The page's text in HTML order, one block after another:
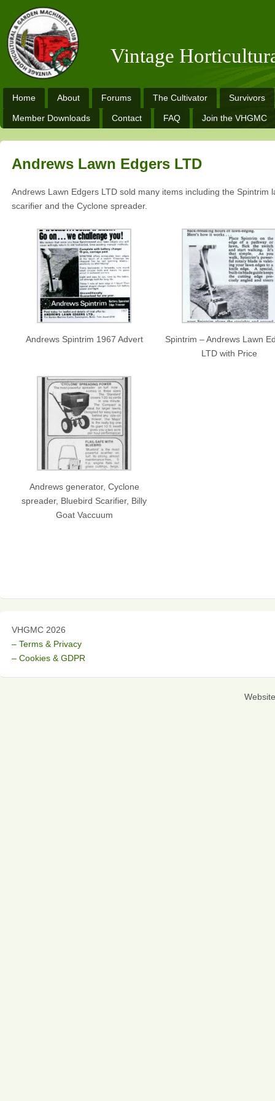
Vintage
Home About Forums The Cultivator Survivors
Member Downloads Contact FAQ Join the VHGMC
Andrews Lawn Edgers LTD
Andrews Lawn Edgers LTD sold many items including the Spintrim
scarifier and the Cyclone spreader.
Andrews Spintrim 1967 Advert
Spintrim – Andrews Lawn
LTD with Price
Andrews generator, Cyclone
spreader, Bluebird Scarifier, Billy
Goat Vaccuum
VHGMC 2026
– Terms & Privacy
– Cookies & GDPR